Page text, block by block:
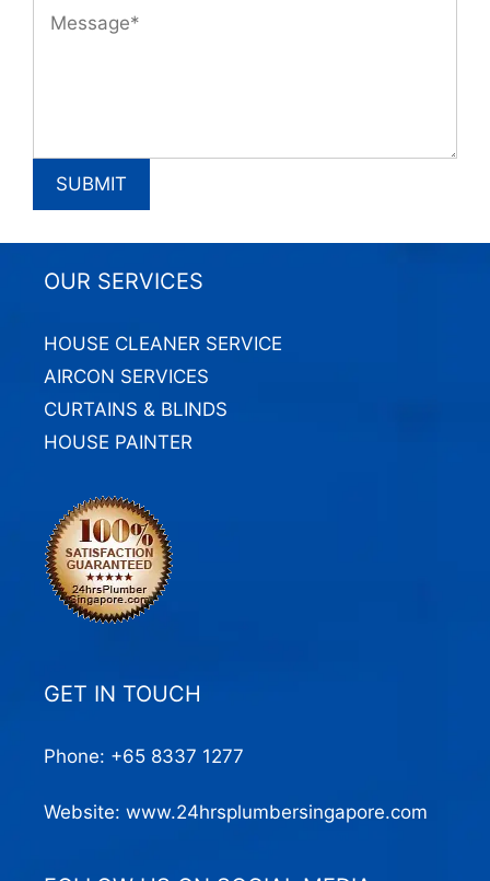
OUR SERVICES
HOUSE CLEANER SERVICE
AIRCON SERVICES
CURTAINS & BLINDS
HOUSE PAINTER
GET IN TOUCH
Phone: +65 8337 1277
Website: www.24hrsplumbersingapore.com